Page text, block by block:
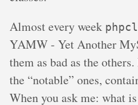
Almost every week
YAMW - Yet Another
them as bad as the
the “notable” ones,
When you ask me: what